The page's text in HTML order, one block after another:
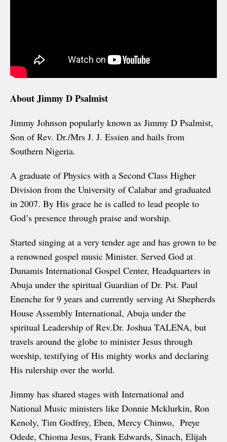
About Jimmy D Psalmist
Jimmy Johnson popularly known as Jimmy D Psalmist,
Son of Rev. Dr./Mrs J. J. Essien and hails from
Southern Nigeria.
A graduate of Physics with a Second Class Higher
Division from the University of Calabar and graduated
in 2007. By His grace he is called to lead people to
God’s presence through praise and worship.
Started singing at a very tender age and has grown to be
a renowned gospel music Minister. Served God at
Dunamis International Gospel Center, Headquarters in
Abuja under the spiritual Guardian of Dr. Pst. Paul
Enenche for 9 years and currently serving At Shepherds
House Assembly International, Abuja under the
spiritual Leadership of Rev.Dr. Joshua TALENA, but
travels around the globe to minister Jesus through
worship, testifying of His mighty works and declaring
His rulership over the world.
Jimmy has shared stages with International and
National Music ministers like Donnie Mcklurkin, Ron
Kenoly, Tim Godfrey, Eben, Mercy Chinwo, Preye
Odede, Chioma Jesus, Frank Edwards, Sinach, Elijah